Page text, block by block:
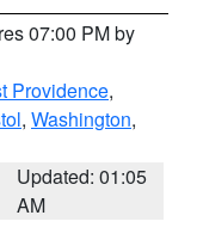
07:00 PM by
Providence,
, Washington,
Updated: 01:05
AM